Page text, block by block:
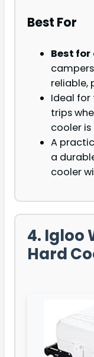
Best For
Best for
reliable,
Ideal for
trips
cooler
A
a
cooler
4. Igloo
Hard